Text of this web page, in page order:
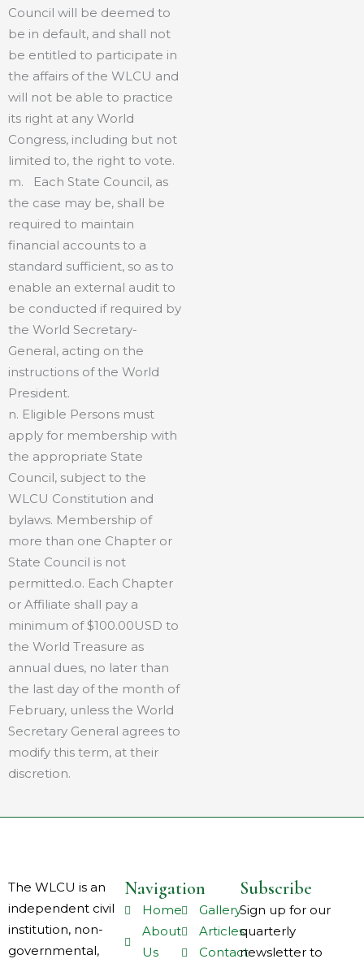
Council will be deemed to
be in default, and shall not
be entitled to participate in
the affairs of the WLCU and
will not be able to practice
its right at any World
Congress, including but not
limited to, the right to vote.
m. Each State Council, as
the case may be, shall be
required to maintain
financial accounts to a
standard sufficient, so as to
enable an external audit to
be conducted if required by
the World Secretary-
General, acting on the
instructions of the World
President.
n. Eligible Persons must
apply for membership with
the appropriate State
Council, subject to the
WLCU Constitution and
bylaws. Membership of
more than one Chapter or
State Council is not
permitted.o. Each Chapter
or Affiliate shall pay a
minimum of $100.00USD to
the World Treasure as
annual dues, no later than
the last day of the month of
February, unless the World
Secretary General agrees to
modify this term, at their
discretion.
The WLCU is an
independent civil
institution, non-
governmental,
Navigation
Home
About
Us
Gallery
Articles
Contact
Subscribe
Sign up for our
quarterly
newsletter to